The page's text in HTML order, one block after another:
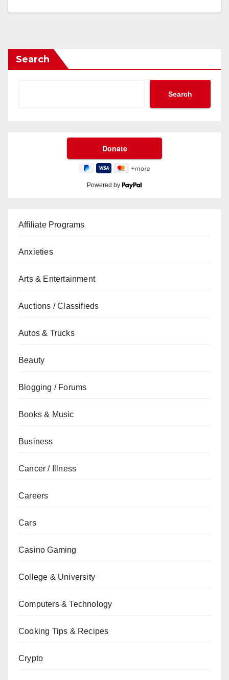
Search
Search
Powered by
Affiliate Programs
Anxieties
Arts & Entertainment
Auctions / Classifieds
Autos & Trucks
Beauty
Blogging / Forums
Books & Music
Business
Cancer / Illness
Careers
Cars
Casino Gaming
College & University
Computers & Technology
Cooking Tips & Recipes
Crypto